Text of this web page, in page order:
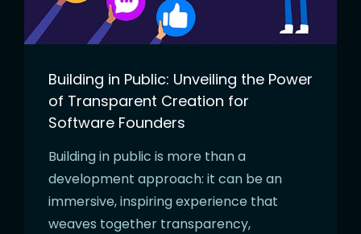
Building in Public: Unveiling the Power
of Transparent Creation for
Software Founders
Building in public is more than a
development approach: it can be an
immersive, inspiring experience that
weaves together transparency,